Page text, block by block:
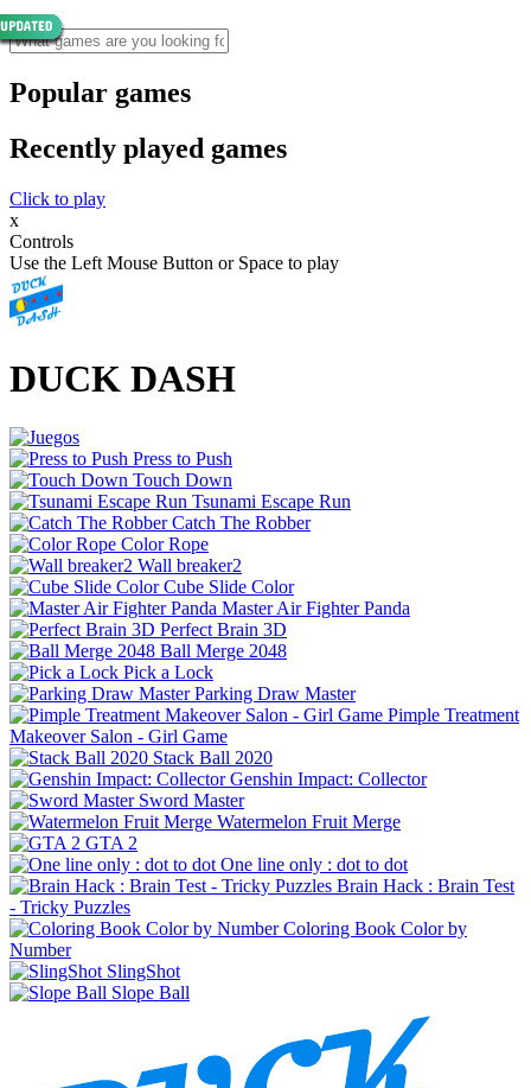
Popular games
Recently played games
Click to play
x
Controls
Use the Left Mouse Button or Space to play
DUCK DASH
Press to Push
Touch Down
Tsunami Escape Run
Catch The Robber
Color Rope
Wall breaker2
Cube Slide Color
Master Air Fighter Panda
Perfect Brain 3D
Ball Merge 2048
Pick a Lock
Parking Draw Master
Pimple Treatment
Makeover Salon - Girl Game
Stack Ball 2020
Genshin Impact: Collector
Sword Master
Watermelon Fruit Merge
GTA 2
One line only : dot to dot
Brain Hack : Brain Test
- Tricky Puzzles
Coloring Book Color by
Number
SlingShot
Slope Ball